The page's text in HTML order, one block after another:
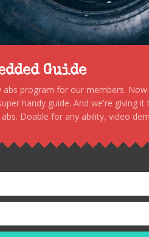
Guide
program for our members.
handy guide. And we're giving
Doable for any ability, video